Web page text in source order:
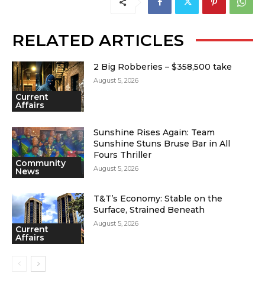
RELATED ARTICLES
Current
Affairs
2 Big Robberies – $358,500 take
August 5, 2026
Community
News
Sunshine Rises Again: Team
Sunshine Stuns Bruse Bar in All
Fours Thriller
August 5, 2026
Current
Affairs
T&T’s Economy: Stable on the
Surface, Strained Beneath
August 5, 2026